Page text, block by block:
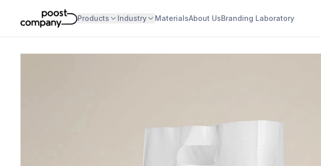
Products Industry MaterialsAbout UsBranding Laboratory